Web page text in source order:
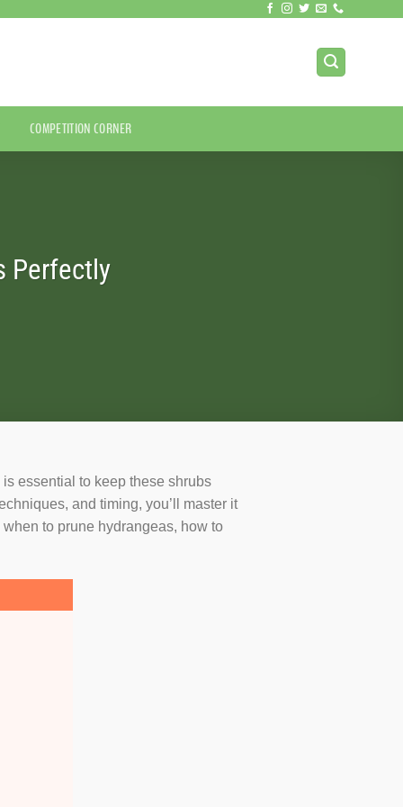
COMPETITION CORNER
Perfectly
essential to keep these shrubs
and timing, you’ll master it
to prune hydrangeas, how to